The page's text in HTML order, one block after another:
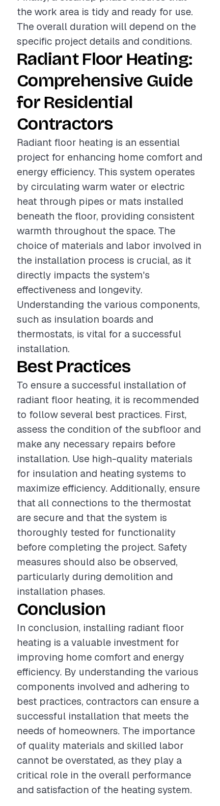
the work area is tidy and ready for use.
The overall duration will depend on the
specific project details and conditions.
Radiant Floor Heating:
Comprehensive Guide
for Residential
Contractors
Radiant floor heating is an essential
project for enhancing home comfort and
energy efficiency. This system operates
by circulating warm water or electric
heat through pipes or mats installed
beneath the floor, providing consistent
warmth throughout the space. The
choice of materials and labor involved in
the installation process is crucial, as it
directly impacts the system's
effectiveness and longevity.
Understanding the various components,
such as insulation boards and
thermostats, is vital for a successful
installation.
Best Practices
To ensure a successful installation of
radiant floor heating, it is recommended
to follow several best practices. First,
assess the condition of the subfloor and
make any necessary repairs before
installation. Use high-quality materials
for insulation and heating systems to
maximize efficiency. Additionally, ensure
that all connections to the thermostat
are secure and that the system is
thoroughly tested for functionality
before completing the project. Safety
measures should also be observed,
particularly during demolition and
installation phases.
Conclusion
In conclusion, installing radiant floor
heating is a valuable investment for
improving home comfort and energy
efficiency. By understanding the various
components involved and adhering to
best practices, contractors can ensure a
successful installation that meets the
needs of homeowners. The importance
of quality materials and skilled labor
cannot be overstated, as they play a
critical role in the overall performance
and satisfaction of the heating system.